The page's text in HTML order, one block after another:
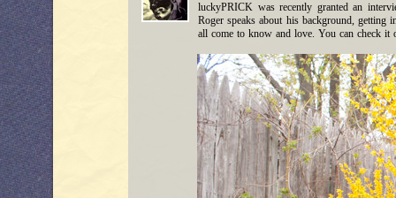
luckyPRICK was recently granted an
Roger speaks about his background,
all come to know and love. You can check it